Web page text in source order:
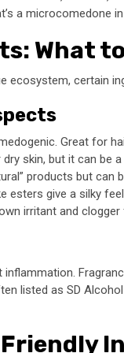
a microcomedone
What
ecosystem,
Great for
skin, but it can be
products but can
esters give a silky
irritant and
inflammation.
listed as SD